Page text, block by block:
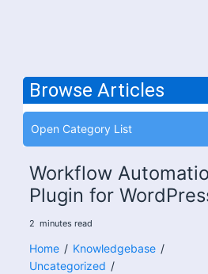
Browse Articles
Open Category List
Workflow
Plugin for
2 minutes read
Home / Knowledgebase /
Uncategorized /